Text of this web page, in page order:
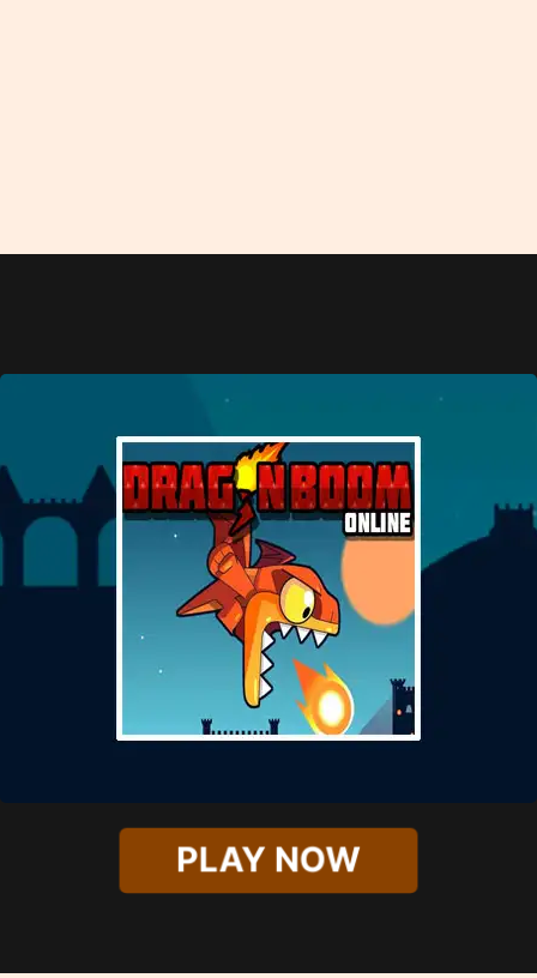
PLAY NOW